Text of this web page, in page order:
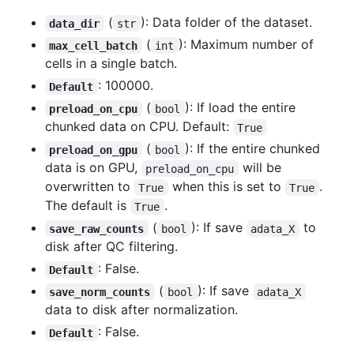
data_dir ( str ): Data folder of the dataset.
max_cell_batch ( int ): Maximum number of
cells in a single batch.
Default : 100000.
preload_on_cpu ( bool
): If load the entire
chunked data on CPU. Default:
True
preload_on_gpu
( bool
): If the entire chunked
data is on GPU,
preload_on_cpu
will be
overwritten to
True when this is set to True .
The default is
True .
save_raw_counts ( bool ): If save adata_X
to
disk after QC filtering.
Default : False.
save_norm_counts ( bool ): If save adata_X
data to disk after normalization.
Default : False.